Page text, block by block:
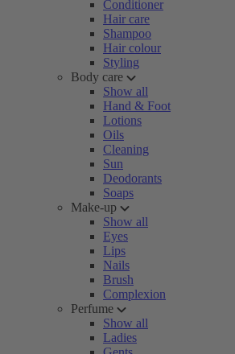
Conditioner
Hair care
Shampoo
Hair colour
Styling
Body care
Show all
Hand & Foot
Lotions
Oils
Cleaning
Sun
Deodorants
Soaps
Make-up
Show all
Eyes
Lips
Nails
Brush
Complexion
Perfume
Show all
Ladies